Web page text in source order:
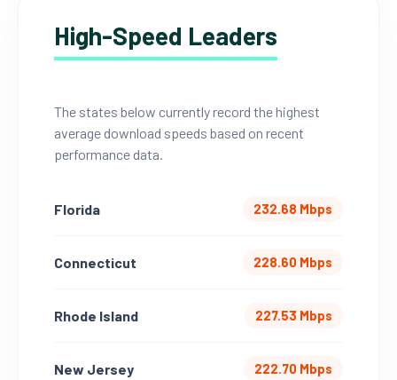
High-Speed Leaders
The states below currently record the highest
average download speeds based on recent
performance data.
Florida 232.68 Mbps
Connecticut 228.60 Mbps
Rhode Island 227.53 Mbps
New Jersey 222.70 Mbps